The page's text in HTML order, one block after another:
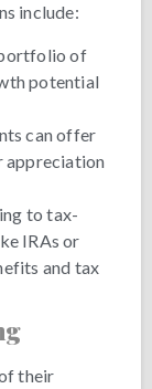
include:
of
potential
can offer
appreciation
to tax-
IRAs or
and tax
their